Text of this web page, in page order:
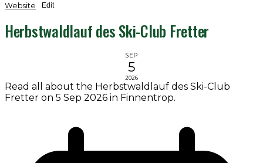
Website Edit
Herbstwaldlauf des Ski-Club Fretter
SEP
5
2026
Read all about the Herbstwaldlauf des Ski-Club
Fretter on 5 Sep 2026 in Finnentrop.